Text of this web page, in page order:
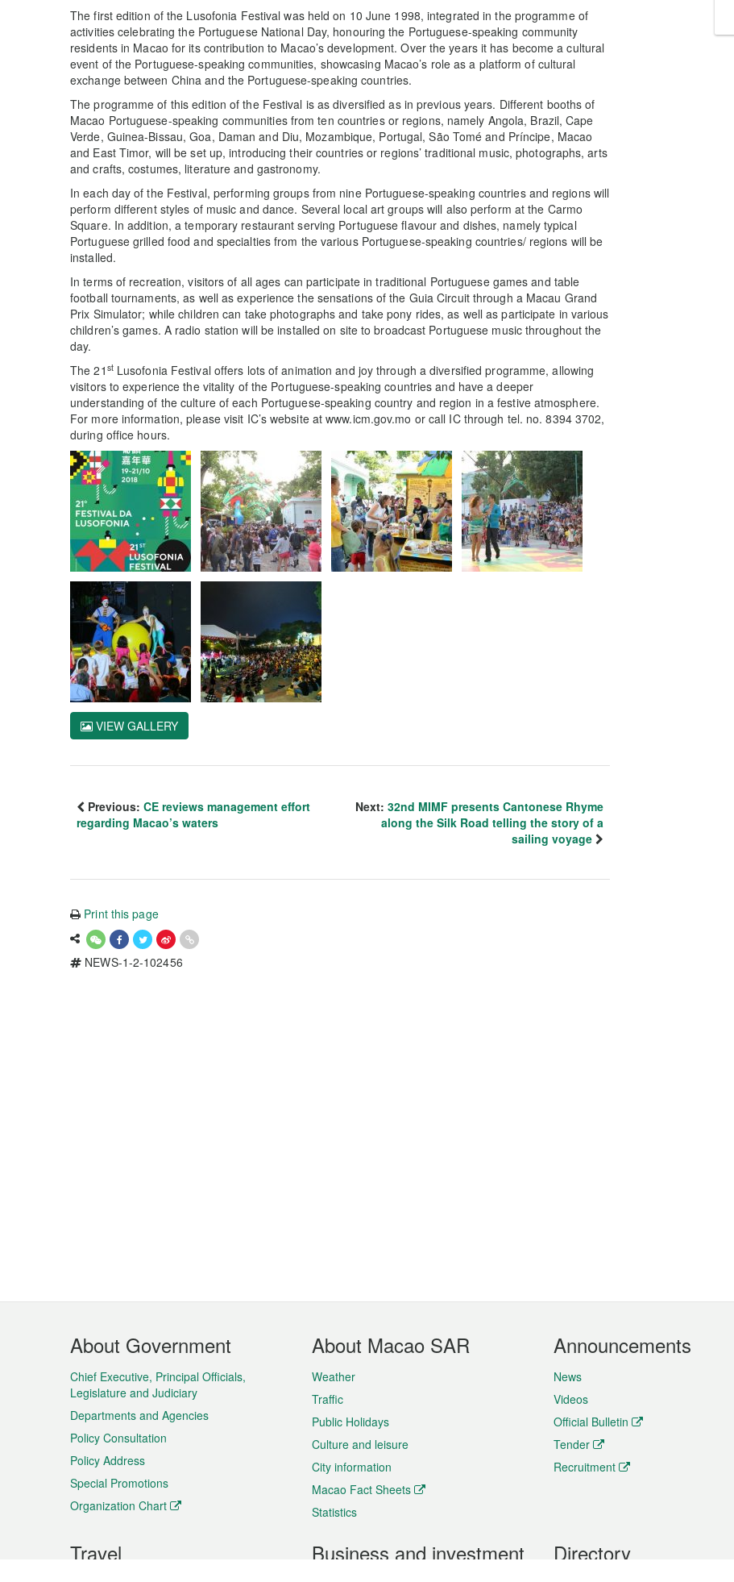
The first edition of the Lusofonia Festival was held on 10 June 1998, integrated in the programme of
activities celebrating the Portuguese National Day, honouring the Portuguese-speaking community
residents in Macao for its contribution to Macao’s development. Over the years it has become a cultural
event of the Portuguese-speaking communities, showcasing Macao’s role as a platform of cultural
exchange between China and the Portuguese-speaking countries.
The programme of this edition of the Festival is as diversified as in previous years. Different booths of
Macao Portuguese-speaking communities from ten countries or regions, namely Angola, Brazil, Cape
Verde, Guinea-Bissau, Goa, Daman and Diu, Mozambique, Portugal, São Tomé and Príncipe, Macao
and East Timor, will be set up, introducing their countries or regions’ traditional music, photographs, arts
and crafts, costumes, literature and gastronomy.
In each day of the Festival, performing groups from nine Portuguese-speaking countries and regions will
perform different styles of music and dance. Several local art groups will also perform at the Carmo
Square. In addition, a temporary restaurant serving Portuguese flavour and dishes, namely typical
Portuguese grilled food and specialties from the various Portuguese-speaking countries/ regions will be
installed.
In terms of recreation, visitors of all ages can participate in traditional Portuguese games and table
football tournaments, as well as experience the sensations of the Guia Circuit through a Macau Grand
Prix Simulator; while children can take photographs and take pony rides, as well as participate in various
children’s games. A radio station will be installed on site to broadcast Portuguese music throughout the
day.
The 21 stLusofonia Festival offers lots of animation and joy through a diversified programme, allowing
visitors to experience the vitality of the Portuguese-speaking countries and have a deeper
understanding of the culture of each Portuguese-speaking country and region in a festive atmosphere.
For more information, please visit IC’s website at www.icm.gov.mo or call IC through tel. no. 8394 3702,
during office hours.
VIEW GALLERY
Previous: CE reviews management effort
regarding Macao’s waters
Next: 32nd MIMF presents Cantonese Rhyme
along the Silk Road telling the story of a
sailing voyage
Print this page
NEWS-1-2-102456
Footer
Menu
About Government
Chief Executive, Principal Officials,
Legislature and Judiciary
Departments and Agencies
Policy Consultation
Policy Address
Special Promotions
Organization Chart
About Macao SAR
Weather
Traffic
Public Holidays
Culture and leisure
City information
Macao Fact Sheets
Statistics
Announcements
News
Videos
Official Bulletin
Tender
Recruitment
Travel Business and investment Directory